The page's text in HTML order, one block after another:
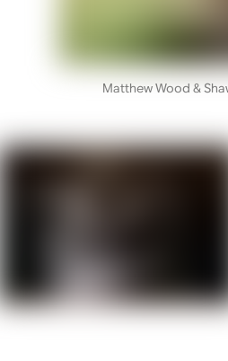
Matthew Wood &